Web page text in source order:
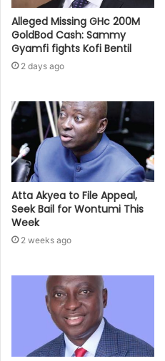
Alleged Missing GHc 200M
GoldBod Cash: Sammy
Gyamfi fights Kofi Bentil
2 days ago
Atta Akyea to File Appeal,
Seek Bail for Wontumi This
Week
2 weeks ago